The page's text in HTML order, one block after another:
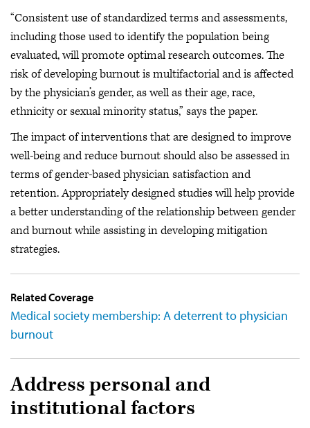
“Consistent use of standardized terms and assessments,
including those used to identify the population being
evaluated, will promote optimal research outcomes. The
risk of developing burnout is multifactorial and is affected
by the physician’s gender, as well as their age, race,
ethnicity or sexual minority status,” says the paper.
The impact of interventions that are designed to improve
well-being and reduce burnout should also be assessed in
terms of gender-based physician satisfaction and
retention. Appropriately designed studies will help provide
a better understanding of the relationship between gender
and burnout while assisting in developing mitigation
strategies.
Related Coverage
Medical society membership: A deterrent to physician
burnout
Address personal and
institutional factors